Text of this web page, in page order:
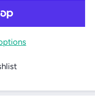
products to your